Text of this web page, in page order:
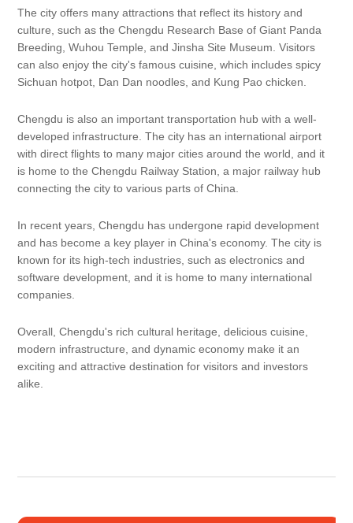
The city offers many attractions that reflect its history and
culture, such as the Chengdu Research Base of Giant Panda
Breeding, Wuhou Temple, and Jinsha Site Museum. Visitors
can also enjoy the city's famous cuisine, which includes spicy
Sichuan hotpot, Dan Dan noodles, and Kung Pao chicken.
Chengdu is also an important transportation hub with a well-
developed infrastructure. The city has an international airport
with direct flights to many major cities around the world, and it
is home to the Chengdu Railway Station, a major railway hub
connecting the city to various parts of China.
In recent years, Chengdu has undergone rapid development
and has become a key player in China's economy. The city is
known for its high-tech industries, such as electronics and
software development, and it is home to many international
companies.
Overall, Chengdu's rich cultural heritage, delicious cuisine,
modern infrastructure, and dynamic economy make it an
exciting and attractive destination for visitors and investors
alike.